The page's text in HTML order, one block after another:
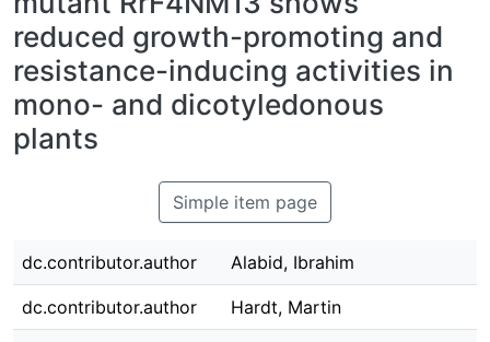
reduced growth-promoting and
resistance-inducing activities in
mono- and dicotyledonous
plants
Simple item page
dc.contributor.author Alabid, Ibrahim
dc.contributor.author Hardt, Martin